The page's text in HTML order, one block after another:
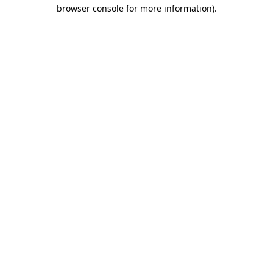
browser console for more information).